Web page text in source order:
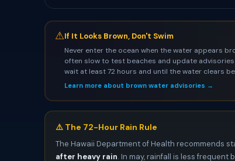
⚠If It Looks Brown, Don't Swim
Never enter the ocean when the water appears
often slow to test beaches and update
wait at least 72 hours and until the water clears
Learn more about brown water advisories →
⚠️ The 72-Hour Rain Rule
The Hawaii Department of Health recommends
after heavy rain. In may, rainfall is less